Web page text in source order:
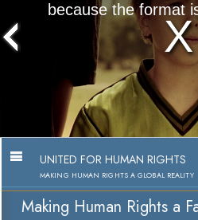
because the format
UNITED FOR HUMAN RIGHTS
MAKING HUMAN RIGHTS A GLOBAL REALITY
Making Human Rights a